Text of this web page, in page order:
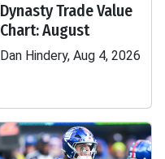
Dynasty Trade Value
Chart: August
Dan Hindery, Aug 4, 2026